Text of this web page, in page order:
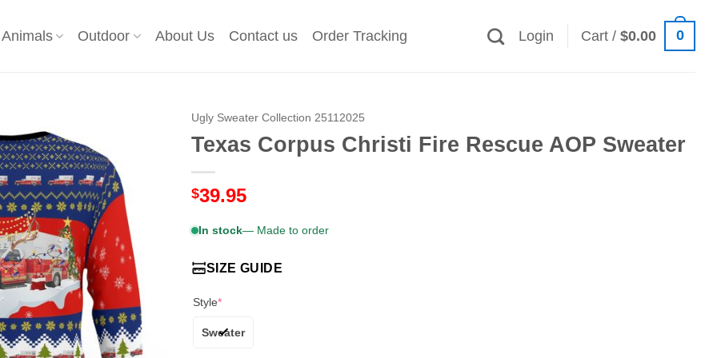
Animals Outdoor About Us Contact us Order Tracking Login Cart /$0.00 0
Ugly Sweater Collection 25112025
Texas Corpus Christi Fire Rescue AOP Sweater
$39.95
In stock— Made to order
SIZE GUIDE
Style*
Sweater